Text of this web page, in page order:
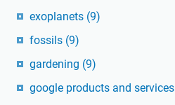
exoplanets (9)
fossils (9)
gardening (9)
google products and services